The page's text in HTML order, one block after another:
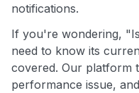
notifications.
If you're wondering,
need to know its
covered. Our platform
performance issue,